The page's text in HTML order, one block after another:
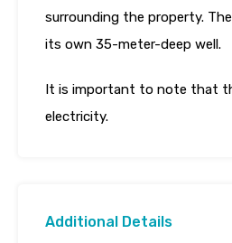
surrounding the property.
its own 35-meter-deep well.
It is important to note that
electricity.
Additional Details